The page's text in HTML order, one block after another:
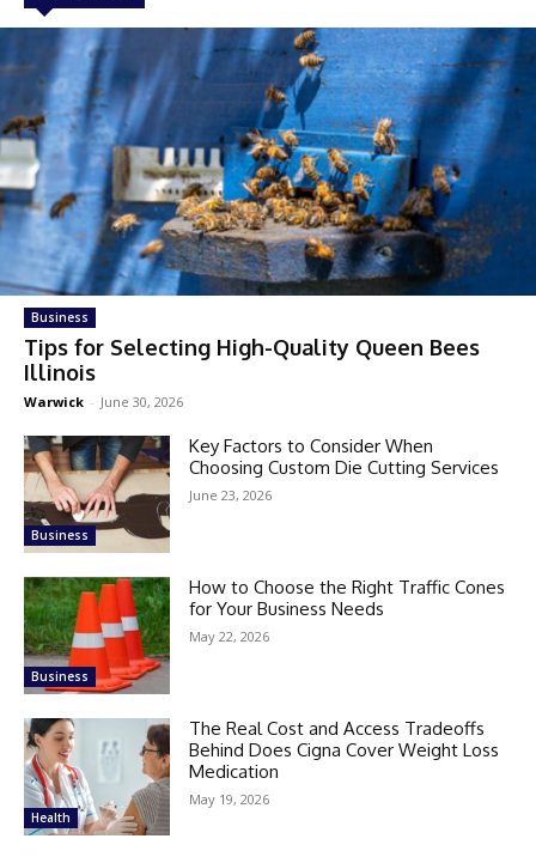
Business
Tips for Selecting High-Quality Queen Bees
Illinois
Warwick - June 30, 2026
Business
Key Factors to Consider When
Choosing Custom Die Cutting Services
June 23, 2026
Business
How to Choose the Right Traffic Cones
for Your Business Needs
May 22, 2026
Health
The Real Cost and Access Tradeoffs
Behind Does Cigna Cover Weight Loss
Medication
May 19, 2026